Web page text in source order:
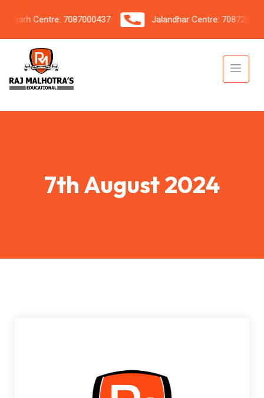
Centre: 7087000437 Jalandhar Centre: 7087206042
7th August 2024